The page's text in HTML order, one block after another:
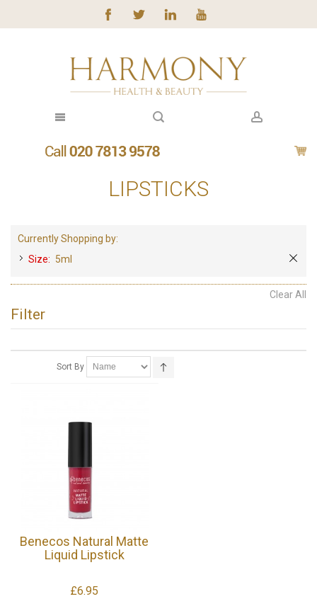
LIPSTICKS
Currently Shopping by:
Size: 5ml
Clear All
Filter
Sort By
Benecos Natural Matte
Liquid Lipstick
£6.95